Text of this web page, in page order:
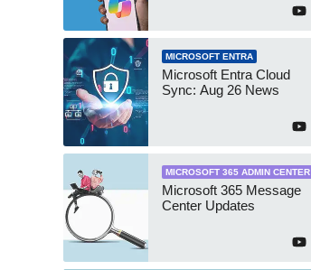
MICROSOFT ENTRA
Microsoft Entra Cloud
Sync: Aug 26 News
MICROSOFT 365 ADMIN CENTER
Microsoft 365 Message
Center Updates